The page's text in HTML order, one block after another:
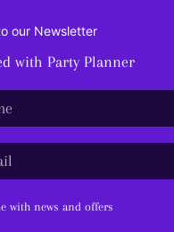
our Newsletter
with Party Planner
with news and offers